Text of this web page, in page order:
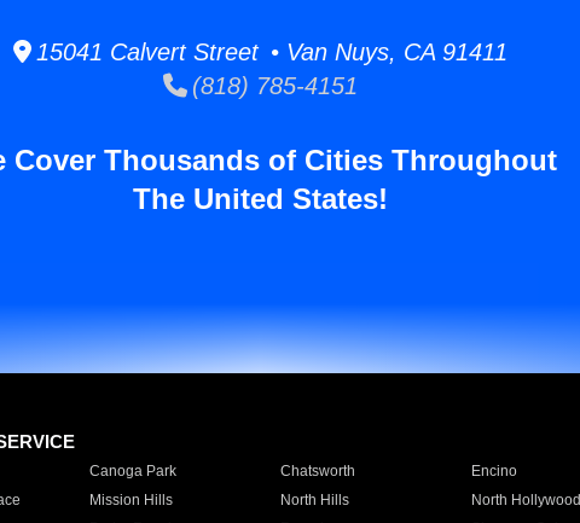
15041 Calvert Street • Van Nuys, CA 91411
(818) 785-4151
Cover Thousands of Cities Throughout
The United States!
Canoga Park Chatsworth Encino
Mission Hills North Hills North Hollywood